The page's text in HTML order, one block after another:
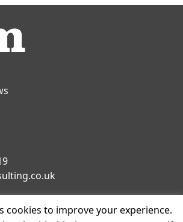
cookies to improve your experience.